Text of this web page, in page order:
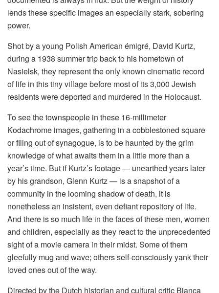
lends these specific images an especially stark, sobering
power.
Shot by a young Polish American émigré, David Kurtz,
during a 1938 summer trip back to his hometown of
Nasielsk, they represent the only known cinematic record
of life in this tiny village before most of its 3,000 Jewish
residents were deported and murdered in the Holocaust.
To see the townspeople in these 16-millimeter
Kodachrome images, gathering in a cobblestoned square
or filing out of synagogue, is to be haunted by the grim
knowledge of what awaits them in a little more than a
year’s time. But if Kurtz’s footage — unearthed years later
by his grandson, Glenn Kurtz — is a snapshot of a
community in the looming shadow of death, it is
nonetheless an insistent, even defiant repository of life.
And there is so much life in the faces of these men, women
and children, especially as they react to the unprecedented
sight of a movie camera in their midst. Some of them
gleefully mug and wave; others self-consciously yank their
loved ones out of the way.
Directed by the Dutch historian and cultural critic Bianca